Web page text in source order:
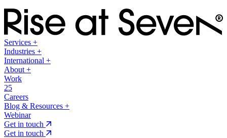
Services +
Industries +
International +
About +
Work
25
Careers
Blog & Resources +
Webinar
Get in touch
Get in touch